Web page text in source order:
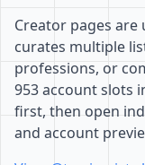
Creator pages are
curates multiple
professions, or
953 account slots
first, then open
and account